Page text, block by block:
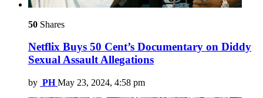
50 Shares
Netflix Buys 50 Cent’s Documentary on Diddy
Sexual Assault Allegations
by PH May 23, 2024, 4:58 pm